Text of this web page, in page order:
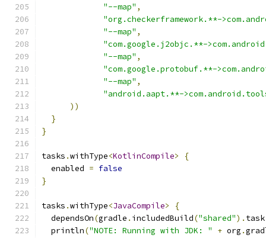
"--map" ,
"org.checkerframework.**-
"--map" ,
"com.google.j2objc.**-
"--map" ,
"com.google.protobuf.**-
"--map" ,
"android.aapt.**-
))
}
}
tasks .withType<KotlinCompile>
{
  enabled
= false
}
tasks .withType<JavaCompile>
{
  dependsOn
(gradle . includedBuild("shared"). task
  println
("NOTE: Running with JDK: " + org .